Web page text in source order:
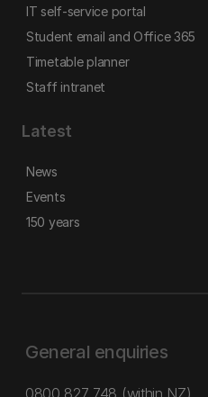
IT self-service portal
Student email and Office 365
Timetable planner
Staff intranet
Latest
News
Events
150 years
General enquiries
0800 827 748 (within NZ)